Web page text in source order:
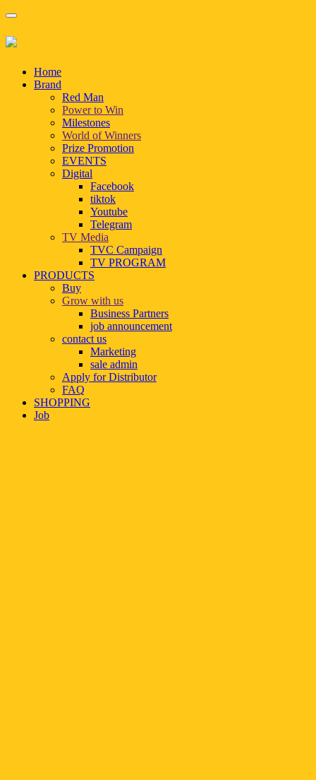
Home
Brand
Red Man
Power to Win
Milestones
World of Winners
Prize Promotion
EVENTS
Digital
Facebook
tiktok
Youtube
Telegram
TV Media
TVC Campaign
TV PROGRAM
PRODUCTS
Buy
Grow with us
Business Partners
job announcement
contact us
Marketing
sale admin
Apply for Distributor
FAQ
SHOPPING
Job